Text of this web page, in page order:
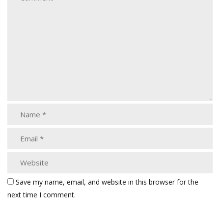
Save my name, email, and website in this browser for the
next time I comment.